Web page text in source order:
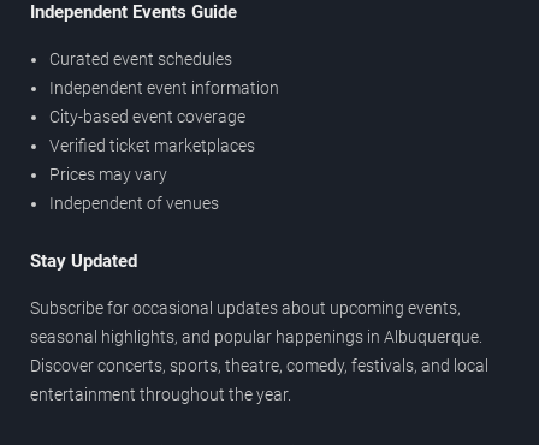
Independent Events Guide
Curated event schedules
Independent event information
City-based event coverage
Verified ticket marketplaces
Prices may vary
Independent of venues
Stay Updated
Subscribe for occasional updates about upcoming events,
seasonal highlights, and popular happenings in Albuquerque.
Discover concerts, sports, theatre, comedy, festivals, and local
entertainment throughout the year.